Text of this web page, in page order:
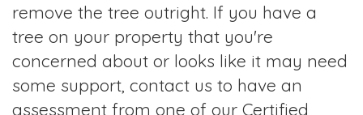
remove the tree outright. If you have a
tree on your property that you're
concerned about or looks like it may need
some support, contact us to have an
assessment from one of our Certified